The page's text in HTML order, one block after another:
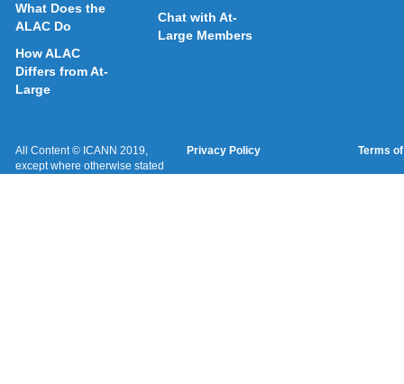
What Does the
ALAC Do
How ALAC
Differs from At-
Large
Chat with At-
Large Members
All Content © ICANN 2019,
except where otherwise stated
Privacy Policy Terms